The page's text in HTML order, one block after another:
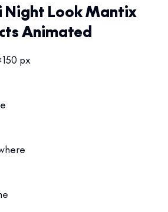
Night Look Mantix
Animated
px